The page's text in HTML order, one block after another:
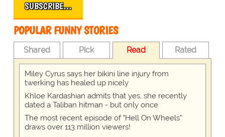
SUBSCRIBE…
POPULAR FUNNY STORIES
Shared Pick Read Rated
Miley Cyrus says her bikini line injury from
twerking has healed up nicely
Khloe Kardashian admits that yes, she recently
dated a Taliban hitman - but only once
The most recent episode of "Hell On Wheels"
draws over 113 million viewers!